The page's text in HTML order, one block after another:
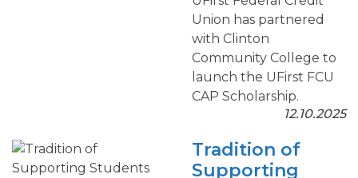
Union has partnered
with Clinton
Community College to
launch the UFirst FCU
CAP Scholarship.
12.10.2025
Tradition of
Supporting